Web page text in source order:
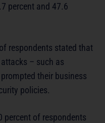
percent and 47.6
respondents stated that
– such as
their business
policies.
percent of respondents